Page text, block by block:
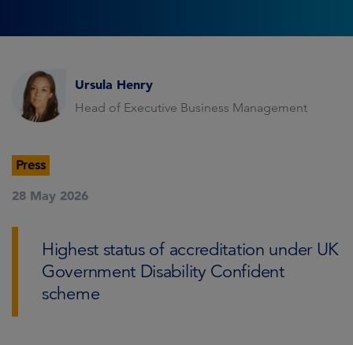
Ursula Henry
Head of Executive Business Management
Press
28 May 2026
Highest status of accreditation under UK
Government Disability Confident
scheme